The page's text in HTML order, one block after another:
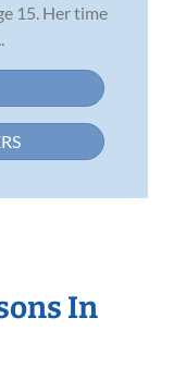
15. Her time
In